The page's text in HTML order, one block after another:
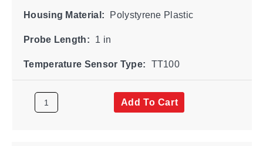
Housing Material: Polystyrene Plastic
Probe Length: 1 in
Temperature Sensor Type: TT100
Add To Cart